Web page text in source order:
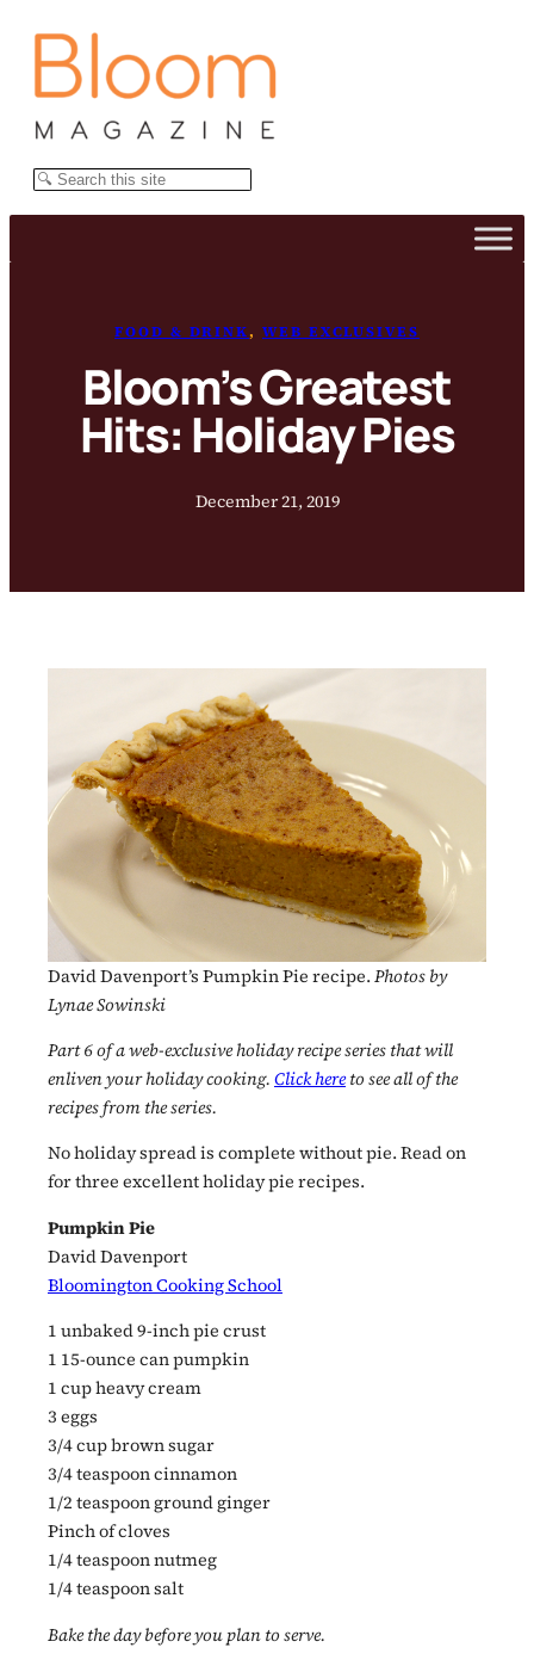
Search
FOOD & DRINK, WEB EXCLUSIVES
Bloom’s Greatest
Hits: Holiday Pies
December 21, 2019
David Davenport’s Pumpkin Pie recipe.Photos by
Lynae Sowinski
Part 6 of a web-exclusive holiday recipe series that will
enliven your holiday cooking. Click hereto see all of the
recipes from the series.
No holiday spread is complete without pie. Read on
for three excellent holiday pie recipes.
Pumpkin Pie
David Davenport
Bloomington Cooking School
1 unbaked 9-inch pie crust
1 15-ounce can pumpkin
1 cup heavy cream
3 eggs
3/4 cup brown sugar
3/4 teaspoon cinnamon
1/2 teaspoon ground ginger
Pinch of cloves
1/4 teaspoon nutmeg
1/4 teaspoon salt
Bake the day before you plan to serve.